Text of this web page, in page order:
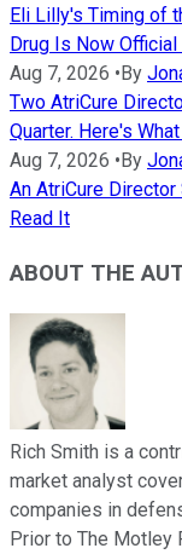
Eli Lilly's Timing of
Drug Is Now
Aug 7, 2026 • By
Two AtriCure
Quarter. Here's
Aug 7, 2026 • By
An AtriCure
Read It
ABOUT THE
Rich Smith is a
market analyst
companies in
Prior to The Motley